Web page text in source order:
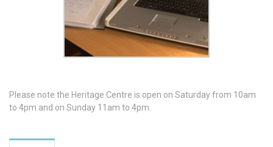
Please note the Heritage Centre is open on Saturday from 10am
to 4pm and on Sunday 11am to 4pm.